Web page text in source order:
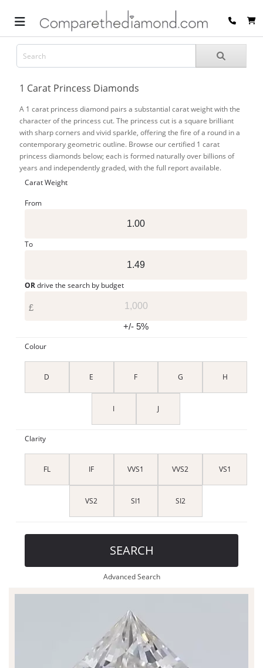
1 Carat Princess Diamonds
A 1 carat princess diamond pairs a substantial carat weight with the
character of the princess cut. The princess cut is a square brilliant
with sharp corners and vivid sparkle, offering the fire of a round in a
contemporary geometric outline. Browse our certified 1 carat
princess diamonds below; each is formed naturally over billions of
years and independently graded, with the full report available.
Carat Weight
From
To
ORdrive the search by budget
£
+/- 5%
Colour
D E F G H
I J
Clarity
FL IF VVS1 VVS2 VS1
VS2 SI1 SI2
SEARCH
Advanced Search